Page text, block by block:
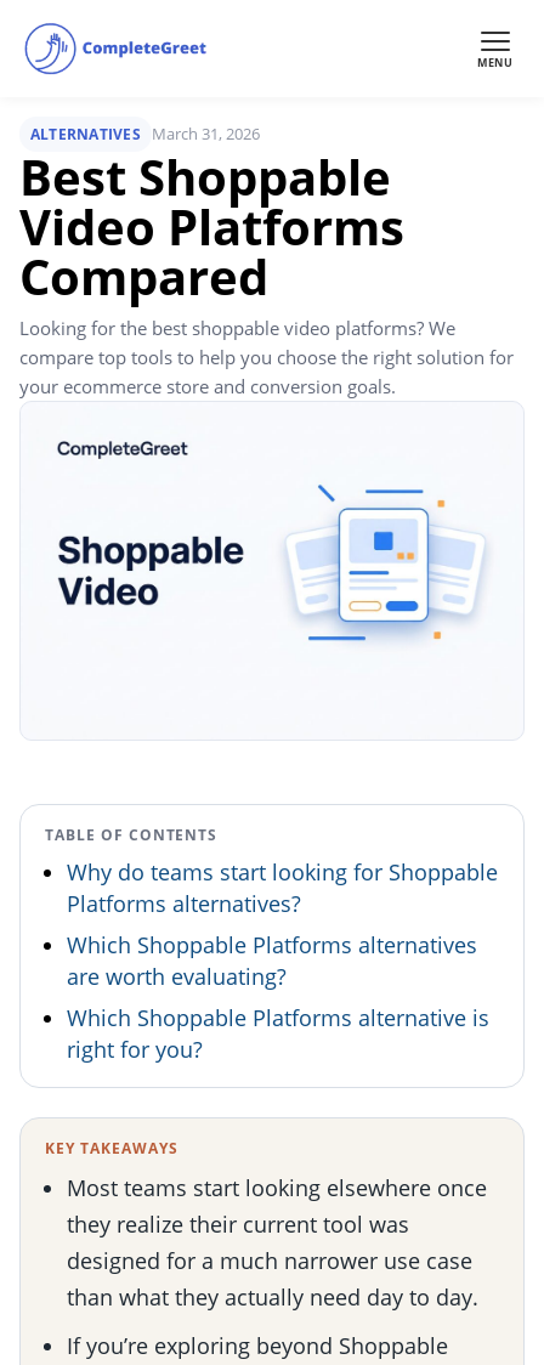
ALTERNATIVES March 31, 2026
Best Shoppable
Video Platforms
Compared
Looking for the best shoppable video platforms? We
compare top tools to help you choose the right solution for
your ecommerce store and conversion goals.
TABLE OF CONTENTS
Why do teams start looking for Shoppable
Platforms alternatives?
Which Shoppable Platforms alternatives
are worth evaluating?
Which Shoppable Platforms alternative is
right for you?
KEY TAKEAWAYS
Most teams start looking elsewhere once
they realize their current tool was
designed for a much narrower use case
than what they actually need day to day.
If you’re exploring beyond Shoppable
MENU